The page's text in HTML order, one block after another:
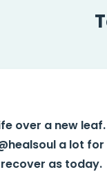
This theme
than I think
connect